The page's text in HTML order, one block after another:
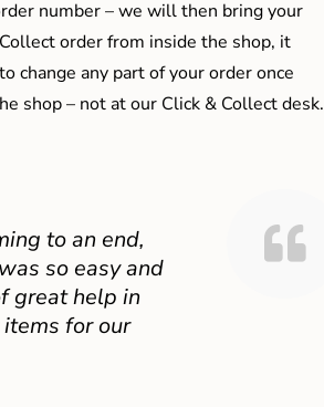
number – we will then bring your
order from inside the shop, it
change any part of your order once
shop – not at our Click & Collect desk.
to an end,
so easy and
great help in
for our